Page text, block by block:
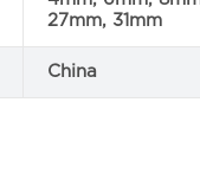
27mm, 31mm
China